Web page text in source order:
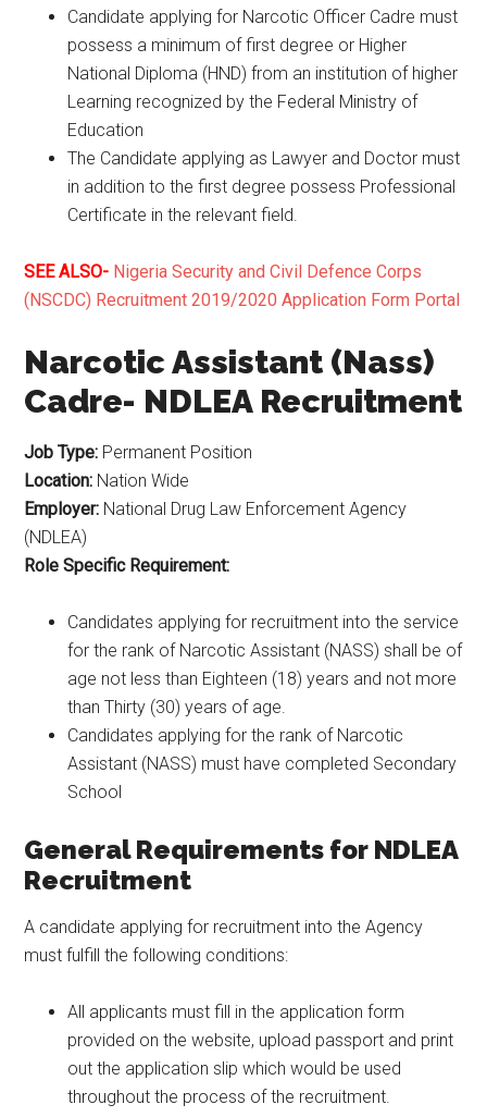
Candidate applying for Narcotic Officer Cadre must
possess a minimum of first degree or Higher
National Diploma (HND) from an institution of higher
Learning recognized by the Federal Ministry of
Education
The Candidate applying as Lawyer and Doctor must
in addition to the first degree possess Professional
Certificate in the relevant field.
SEE ALSO- Nigeria Security and Civil Defence Corps
(NSCDC) Recruitment 2019/2020 Application Form Portal
Narcotic Assistant (Nass)
Cadre- NDLEA Recruitment
Job Type: Permanent Position
Location: Nation Wide
Employer: National Drug Law Enforcement Agency
(NDLEA)
Role Specific Requirement:
Candidates applying for recruitment into the service
for the rank of Narcotic Assistant (NASS) shall be of
age not less than Eighteen (18) years and not more
than Thirty (30) years of age.
Candidates applying for the rank of Narcotic
Assistant (NASS) must have completed Secondary
School
General Requirements for NDLEA
Recruitment
A candidate applying for recruitment into the Agency
must fulfill the following conditions:
All applicants must fill in the application form
provided on the website, upload passport and print
out the application slip which would be used
throughout the process of the recruitment.